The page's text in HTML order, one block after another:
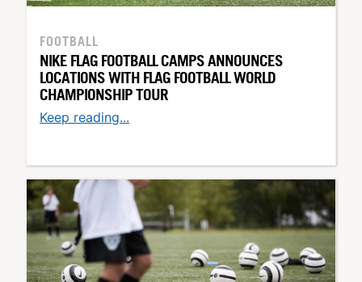
FOOTBALL
NIKE FLAG FOOTBALL CAMPS ANNOUNCES
LOCATIONS WITH FLAG FOOTBALL WORLD
CHAMPIONSHIP TOUR
Keep reading...